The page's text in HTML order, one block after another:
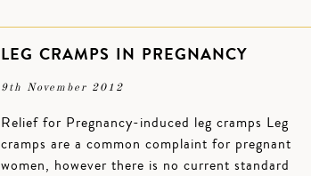
LEG CRAMPS IN PREGNANCY
9th November 2012
Relief for Pregnancy-induced leg cramps Leg
cramps are a common complaint for pregnant
women, however there is no current standard